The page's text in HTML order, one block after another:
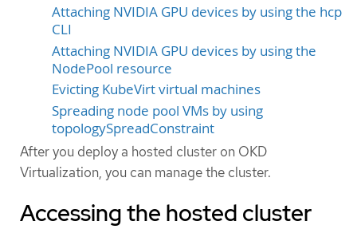
Attaching NVIDIA GPU devices by using the hcp
CLI
Attaching NVIDIA GPU devices by using the
NodePool resource
Evicting KubeVirt virtual machines
Spreading node pool VMs by using
topologySpreadConstraint
After you deploy a hosted cluster on OKD
Virtualization, you can manage the cluster.
Accessing the hosted cluster